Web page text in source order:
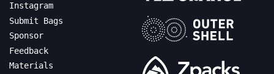
Instagram
Submit Bags
Sponsor
Feedback
Materials